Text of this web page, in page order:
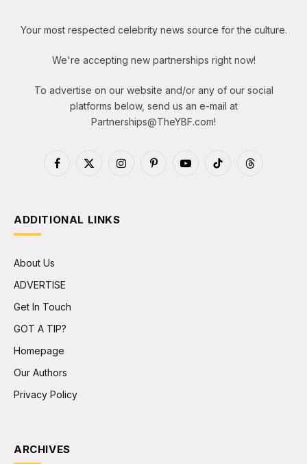
Your most respected celebrity news source for the culture.
We're accepting new partnerships right now!
To advertise on our website and/or any of our social
platforms below, send us an e-mail at
Partnerships@TheYBF.com!
Facebook
X
InstagramPinterestYouTubeTikTokThreads
ADDITIONAL LINKS
About Us
ADVERTISE
Get In Touch
GOT A TIP?
Homepage
Our Authors
Privacy Policy
ARCHIVES